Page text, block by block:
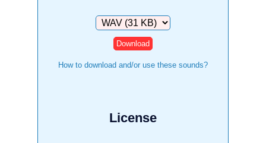
Download
How to download and/or use these sounds?
License